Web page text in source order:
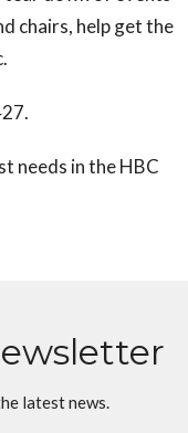
chairs, help get the
needs in the HBC
latest news.